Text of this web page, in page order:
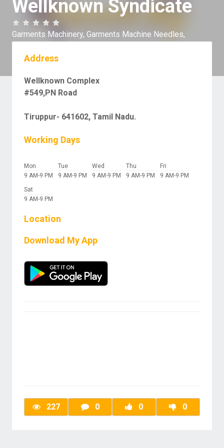
Wellknown Syndicate
Garments Machinery, Garments Machine Needles,
Address
Wellknown Complex
#549,PN Road
Tiruppur- 641602, Tamil Nadu.
Working Days
Mon
9 AM-9 PM
Tue
9 AM-9 PM
Wed
9 AM-9 PM
Thu
9 AM-9 PM
Fri
9 AM-9 PM
Sat
9 AM-9 PM
Location
Download My App
227 0 0 0